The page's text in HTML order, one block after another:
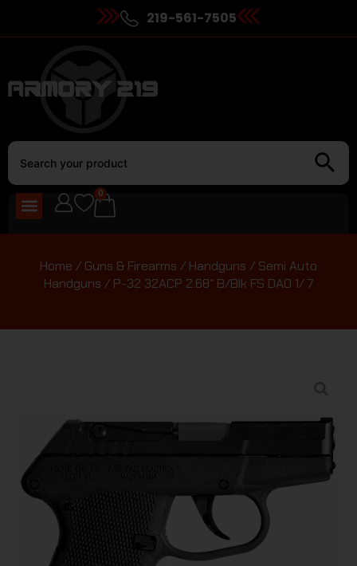
219-561-7505
0
Home / Guns & Firearms / Handguns / Semi Auto
Handguns / P-32 32ACP 2.68″ B/Blk FS DAO 1/ 7